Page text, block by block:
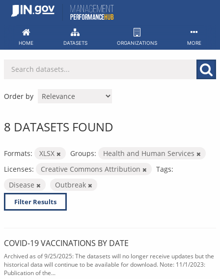
Skip
HOME DATASETS ORGANIZATIONS MORE
Order by
8 DATASETS FOUND
Formats: XLSX Groups:
Health and Human Services
Licenses:
Creative Commons Attribution
Tags:
Disease
Outbreak
Filter Results
COVID-19 VACCINATIONS BY DATE
Archived as of 9/25/2025: The datasets will no longer receive updates but the
historical data will continue to be available for download. Note: 11/1/2023:
Publication of the...